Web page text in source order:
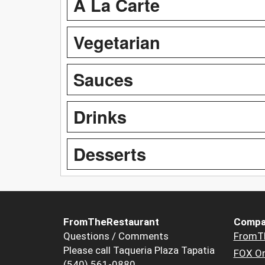
Vegetarian
Sauces
Drinks
Desserts
FromTheRestaurant
Questions / Comments
Please call Taqueria Plaza Tapatia
FOX